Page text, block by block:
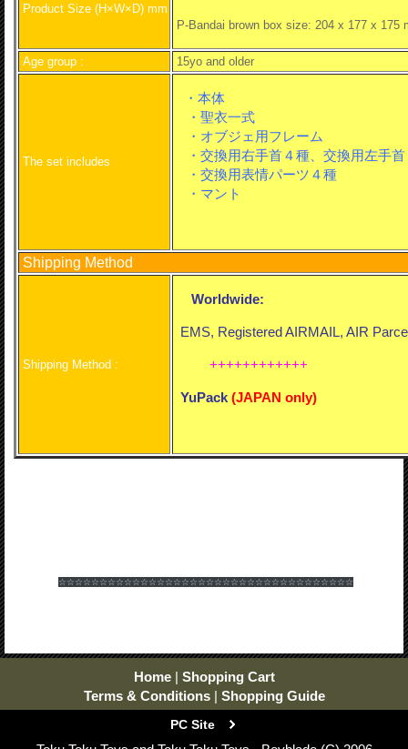
Product Size (H×W×D) mm
P-Bandai brown box size: 204 x 177 x
Age group : 15yo and older
The set includes
・本体
・聖衣一式
・オブジェ用フレーム
・交換用右手首４種、交換用左手首
・交換用表情パーツ４種
・マント
Shipping Method
Shipping Method :
Worldwide:
EMS, Registered AIRMAIL, AIR
++++++++++++
YuPack (JAPAN only)
☆☆☆☆☆☆☆☆☆☆☆☆☆☆☆☆☆☆☆☆☆☆☆☆☆☆☆☆☆☆☆☆☆☆☆☆
Home | Shopping Cart
Terms & Conditions | Shopping Guide
PC Site